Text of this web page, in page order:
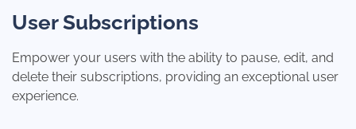
User Subscriptions
Empower your users with the ability to pause, edit, and
delete their subscriptions, providing an exceptional user
experience.